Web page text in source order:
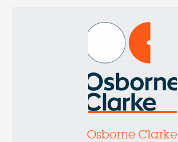
Osborne Clarke